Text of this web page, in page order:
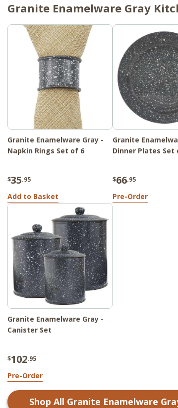
Granite Enamelware Gray
Granite Enamelware Gray -
Napkin Rings Set of 6
$35.95
Add to Basket
Granite
Dinner Plates Set
$66.95
Pre-Order
Granite Enamelware Gray -
Canister Set
$102.95
Pre-Order
Shop All Granite Enamelware